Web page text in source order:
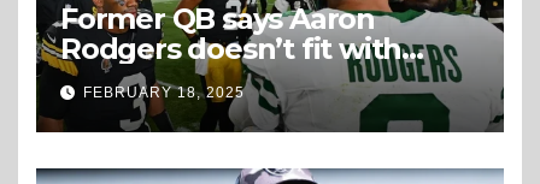
Former QB says Aaron
Rodgers doesn’t fit with
Steelers
FEBRUARY 18, 2025